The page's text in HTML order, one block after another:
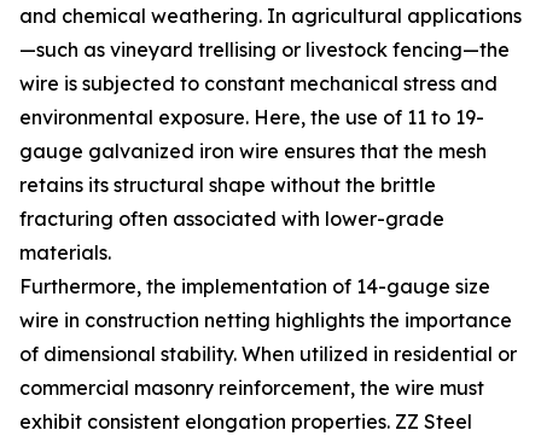
and chemical weathering. In agricultural applications
—such as vineyard trellising or livestock fencing—the
wire is subjected to constant mechanical stress and
environmental exposure. Here, the use of 11 to 19-
gauge galvanized iron wire ensures that the mesh
retains its structural shape without the brittle
fracturing often associated with lower-grade
materials.
Furthermore, the implementation of 14-gauge size
wire in construction netting highlights the importance
of dimensional stability. When utilized in residential or
commercial masonry reinforcement, the wire must
exhibit consistent elongation properties. ZZ Steel